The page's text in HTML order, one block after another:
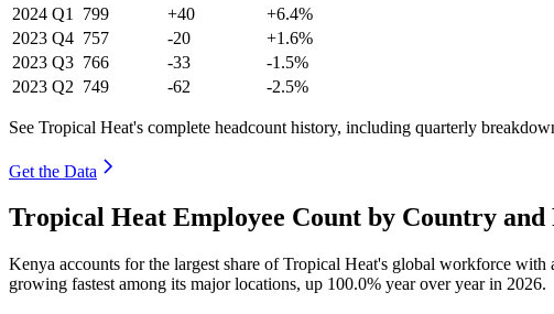
2024 Q1 799 +40
+6.4%
2023 Q4 757 -20
+1.6%
2023 Q3 766 -33
-1.5%
2023 Q2 749 -62 -2.5%
See Tropical Heat's complete headcount history, including quarterly
Get the Data
Tropical Heat Employee Count by Country and
Kenya accounts for the largest share of Tropical Heat's global workforce with
growing fastest among its major locations, up 100.0% year over year in 2026.